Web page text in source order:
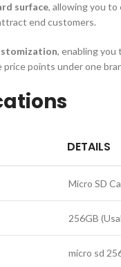
surface, allowing you
end customers.
, enabling you
points under one
DETAILS
Micro SD
256GB
micro sd